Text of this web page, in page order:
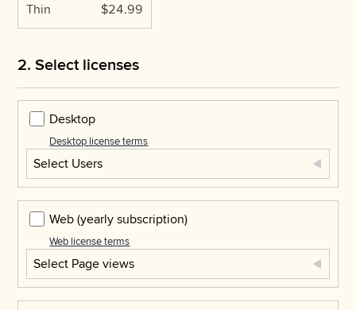
Thin $24.99
2. Select licenses
Desktop
Desktop license terms
Select Users
Web(yearly subscription)
Web license terms
Select Page views